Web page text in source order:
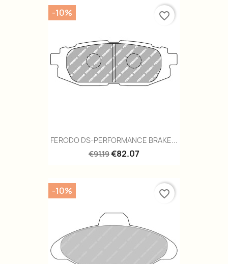
FERODO DS-PERFORMANCE BRAKE...
€91.19€82.07
-10% favorite_border
-10% favorite_border